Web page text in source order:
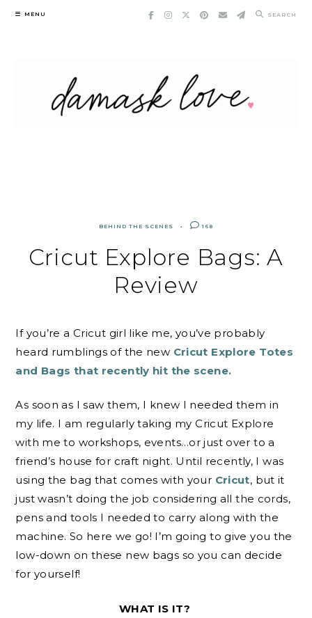
Skip
MENU SEARCH
BEHIND THE SCENES 168
Cricut Explore Bags: A
Review
If you’re a Cricut girl like me, you’ve probably
heard rumblings of the new Cricut Explore Totes
and Bags that recently hit the scene.
As soon as I saw them, I knew I needed them in
my life. I am regularly taking my Cricut Explore
with me to workshops, events…or just over to a
friend’s house for craft night. Until recently, I was
using the bag that comes with your Cricut, but it
just wasn’t doing the job considering all the cords,
pens and tools I needed to carry along with the
machine. So here we go! I’m going to give you the
low-down on these new bags so you can decide
for yourself!
WHAT IS IT?